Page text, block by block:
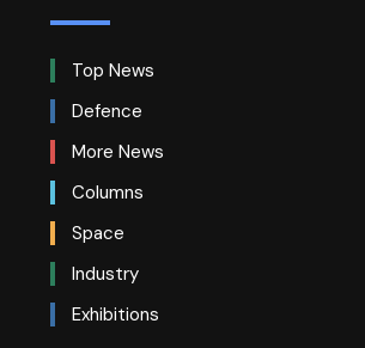
Top News
Defence
More News
Columns
Space
Industry
Exhibitions